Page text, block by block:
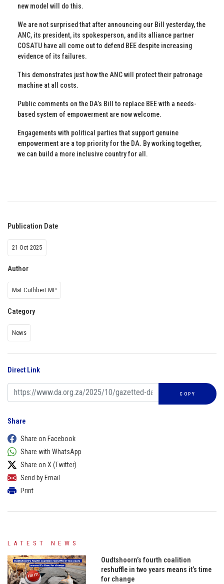
new model will do this.
We are not surprised that after announcing our Bill yesterday, the
ANC, its president, its spokesperson, and its alliance partner
COSATU have all come out to defend BEE despite increasing
evidence of its failures.
This demonstrates just how the ANC will protect their patronage
machine at all costs.
Public comments on the DA’s Bill to replace BEE with a needs-
based system of empowerment are now welcome.
Engagements with political parties that support genuine
empowerment are a top priority for the DA. By working together,
we can build a more inclusive country for all.
Publication Date
21 Oct 2025
Author
Mat Cuthbert MP
Category
News
Direct Link
COPY
Share
Share on Facebook
Share with WhatsApp
Share on X (Twitter)
Send by Email
Print
LATEST NEWS
Oudtshoorn’s fourth coalition
reshuffle in two years means it’s time
for change